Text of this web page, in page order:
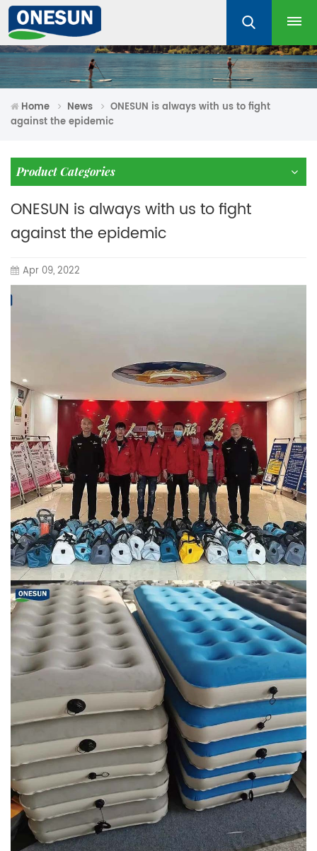
Home News
ONESUN is always with us to fight
against the epidemic
Product Categories
ONESUN is always with us to fight
against the epidemic
Apr 09, 2022